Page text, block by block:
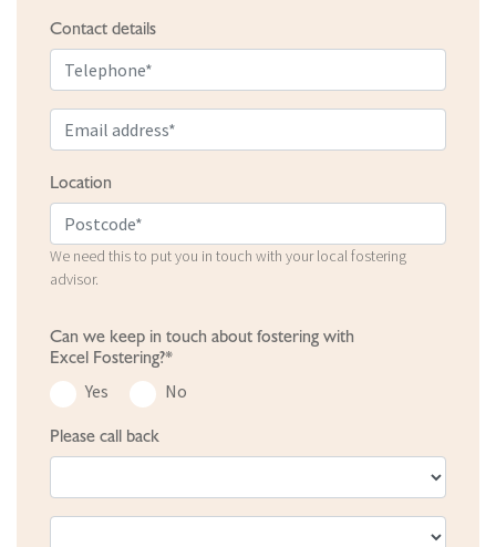
Contact details
Location
We need this to put you in touch with your local fostering
advisor.
Can we keep in touch about fostering with
Excel Fostering?*
Yes
No
Please call back